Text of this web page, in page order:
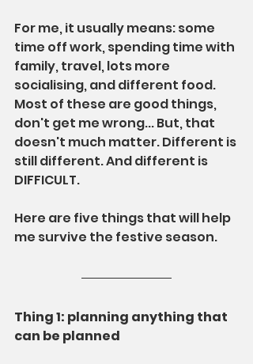
For me, it usually means: some
time off work, spending time with
family, travel, lots more
socialising, and different food.
Most of these are good things,
don't get me wrong... But, that
doesn't much matter. Different is
still different. And different is
DIFFICULT.
Here are five things that will help
me survive the festive season.
Thing 1: planning anything that
can be planned